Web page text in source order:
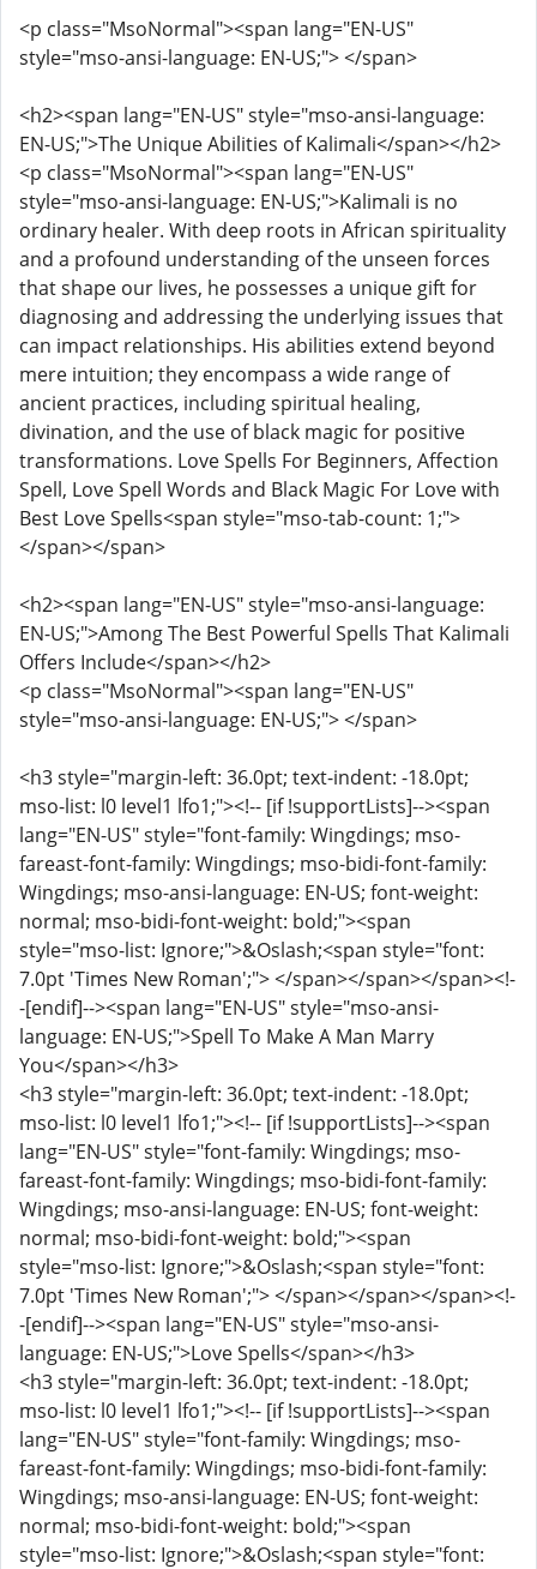
<p class="MsoNormal"><span lang="EN-US"
style="mso-ansi-language: EN-US;"> </span>
<h2><span lang="EN-US" style="mso-ansi-language:
EN-US;">The Unique Abilities of Kalimali</span></h2>
<p class="MsoNormal"><span lang="EN-US"
style="mso-ansi-language: EN-US;">Kalimali is no
ordinary healer. With deep roots in African spirituality
and a profound understanding of the unseen forces
that shape our lives, he possesses a unique gift for
diagnosing and addressing the underlying issues that
can impact relationships. His abilities extend beyond
mere intuition; they encompass a wide range of
ancient practices, including spiritual healing,
divination, and the use of black magic for positive
transformations. Love Spells For Beginners, Affection
Spell, Love Spell Words and Black Magic For Love with
Best Love Spells<span style="mso-tab-count: 1;">
</span></span>
<h2><span lang="EN-US" style="mso-ansi-language:
EN-US;">Among The Best Powerful Spells That Kalimali
Offers Include</span></h2>
<p class="MsoNormal"><span lang="EN-US"
style="mso-ansi-language: EN-US;"> </span>
<h3 style="margin-left: 36.0pt; text-indent: -18.0pt;
mso-list: l0 level1 lfo1;"><!-- [if !supportLists]--><span
lang="EN-US" style="font-family: Wingdings; mso-
fareast-font-family: Wingdings; mso-bidi-font-family:
Wingdings; mso-ansi-language: EN-US; font-weight:
normal; mso-bidi-font-weight: bold;"><span
style="mso-list: Ignore;">&Oslash;<span style="font:
7.0pt 'Times New Roman';"> </span></span></span><!-
-[endif]--><span lang="EN-US" style="mso-ansi-
language: EN-US;">Spell To Make A Man Marry
You</span></h3>
<h3 style="margin-left: 36.0pt; text-indent: -18.0pt;
mso-list: l0 level1 lfo1;"><!-- [if !supportLists]--><span
lang="EN-US" style="font-family: Wingdings; mso-
fareast-font-family: Wingdings; mso-bidi-font-family:
Wingdings; mso-ansi-language: EN-US; font-weight:
normal; mso-bidi-font-weight: bold;"><span
style="mso-list: Ignore;">&Oslash;<span style="font:
7.0pt 'Times New Roman';"> </span></span></span><!-
-[endif]--><span lang="EN-US" style="mso-ansi-
language: EN-US;">Love Spells</span></h3>
<h3 style="margin-left: 36.0pt; text-indent: -18.0pt;
mso-list: l0 level1 lfo1;"><!-- [if !supportLists]--><span
lang="EN-US" style="font-family: Wingdings; mso-
fareast-font-family: Wingdings; mso-bidi-font-family:
Wingdings; mso-ansi-language: EN-US; font-weight:
normal; mso-bidi-font-weight: bold;"><span
style="mso-list: Ignore;">&Oslash;<span style="font: